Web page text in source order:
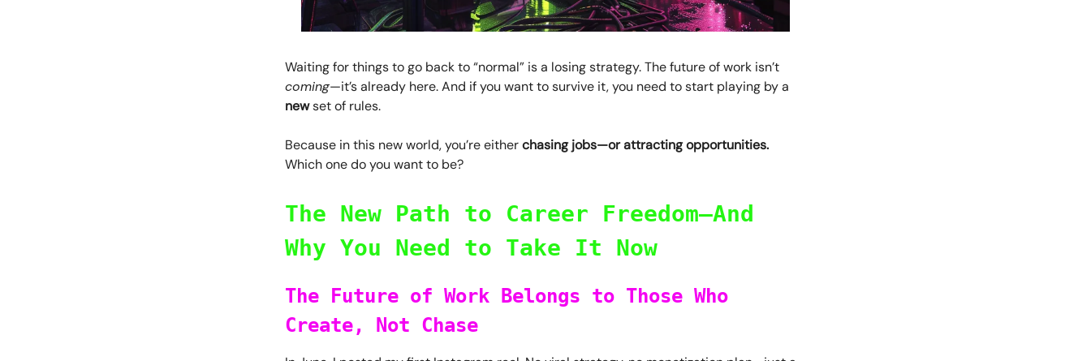
Waiting for things to go back to “normal” is a losing strategy. The future of work isn’t
coming—it’s already here. And if you want to survive it, you need to start playing by a
newset of rules.
Because in this new world, you’re eitherchasing jobs—or attracting opportunities.
Which one do you want to be?
The New Path to Career Freedom—And
Why You Need to Take It Now
The Future of Work Belongs to Those Who
Create, Not Chase